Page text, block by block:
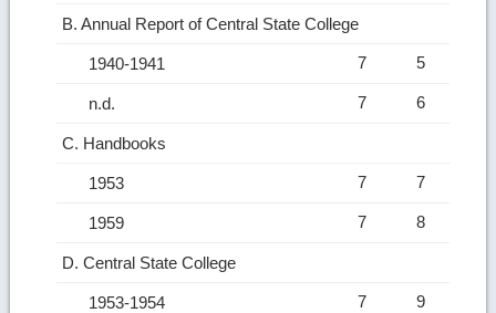
B. Annual Report of Central State College
1940-1941 7 5
n.d. 7 6
C. Handbooks
1953 7 7
1959 7 8
D. Central State College
1953-1954 7 9